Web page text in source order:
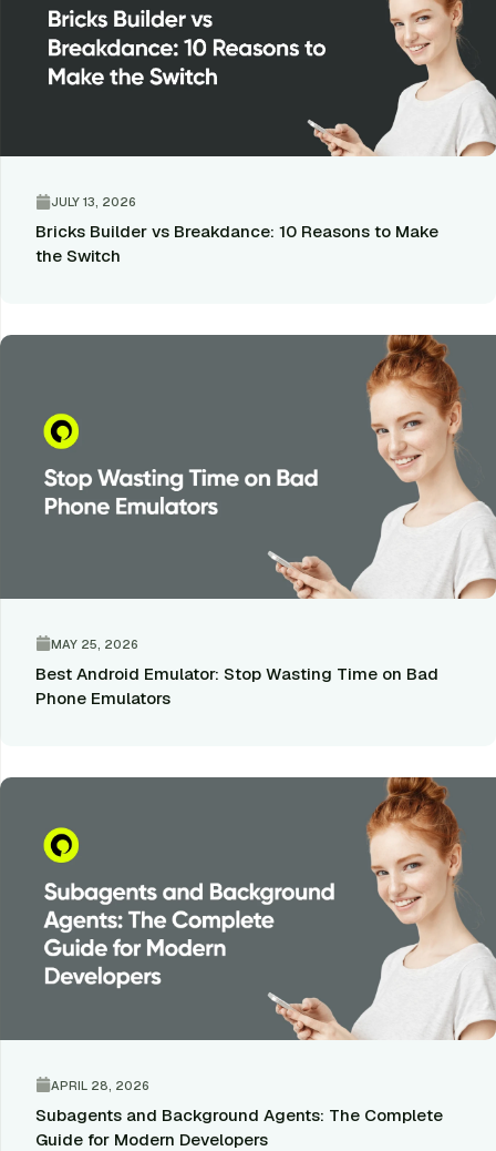
JULY 13, 2026
Bricks Builder vs Breakdance: 10 Reasons to Make
the Switch
MAY 25, 2026
Best Android Emulator: Stop Wasting Time on Bad
Phone Emulators
APRIL 28, 2026
Subagents and Background Agents: The Complete
Guide for Modern Developers